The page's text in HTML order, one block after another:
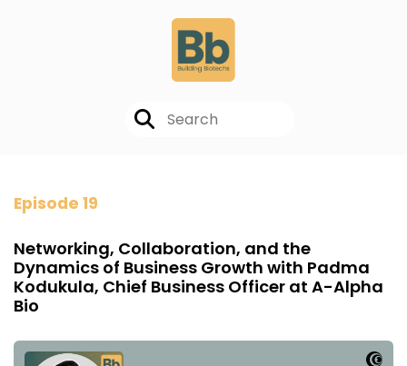
Episode 19
Networking, Collaboration, and the
Dynamics of Business Growth with Padma
Kodukula, Chief Business Officer at A-Alpha
Bio